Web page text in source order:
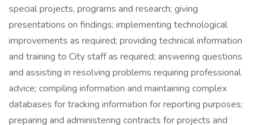
special projects, programs and research; giving
presentations on findings; implementing technological
improvements as required; providing technical information
and training to City staff as required; answering questions
and assisting in resolving problems requiring professional
advice; compiling information and maintaining complex
databases for tracking information for reporting purposes;
preparing and administering contracts for projects and